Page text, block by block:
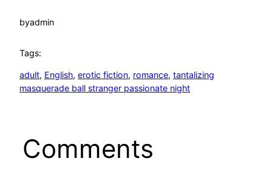
byadmin
Tags:
adult, English, erotic fiction, romance, tantalizing
masquerade ball stranger passionate night
Comments